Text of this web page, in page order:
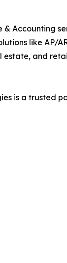
Accounting
like
and
is a